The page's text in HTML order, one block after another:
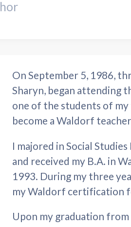
On September 5, 1986,
Sharyn, began attending
one of the students of my
become a Waldorf
I majored in Social
and received my B.A. in
1993. During my three
my Waldorf certification
Upon my graduation